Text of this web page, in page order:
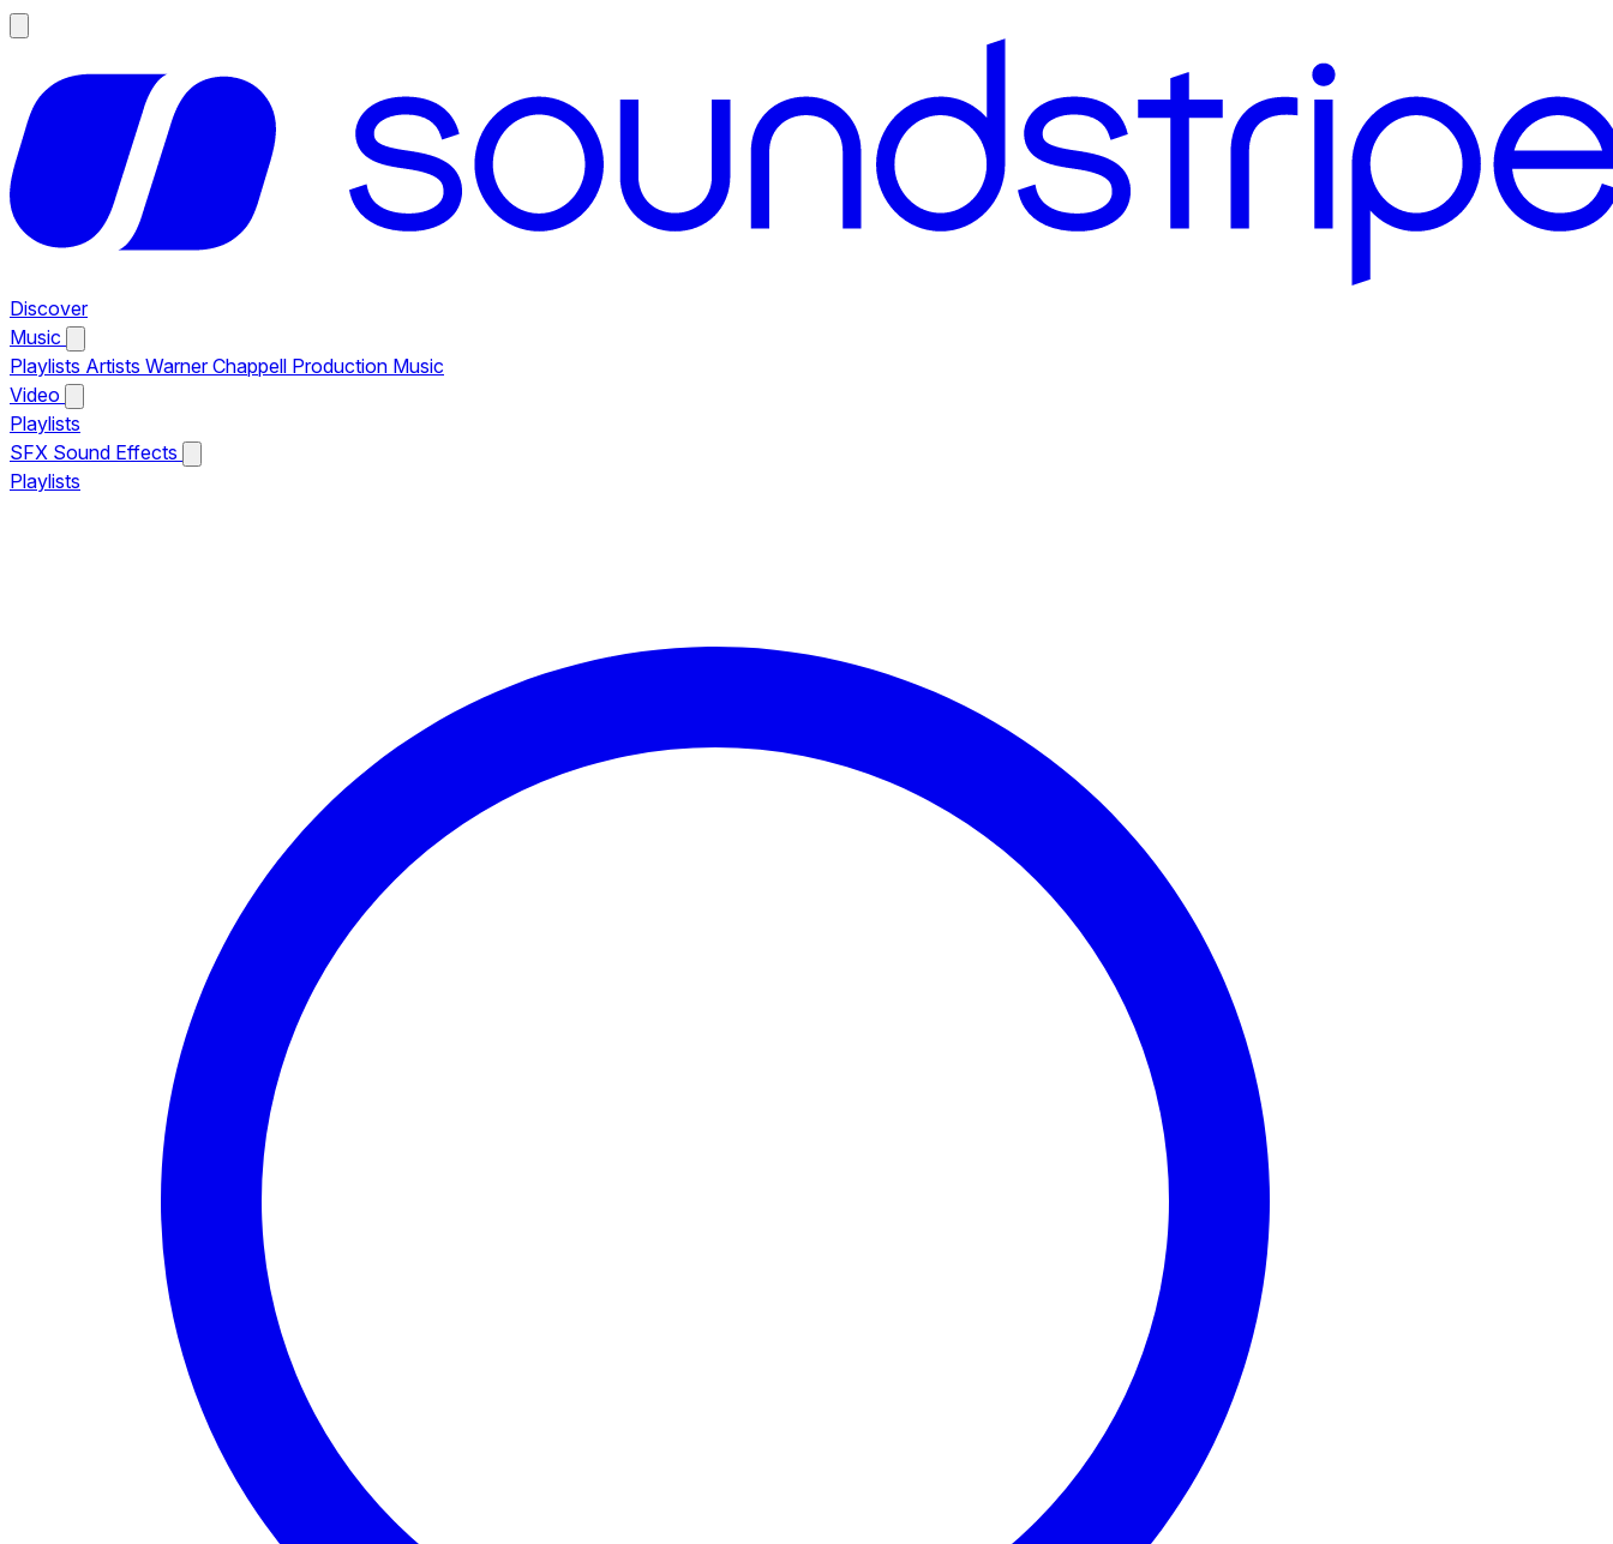
Discover
Music
Playlists Artists Warner Chappell Production Music
Video
Playlists
SFX Sound Effects
Playlists